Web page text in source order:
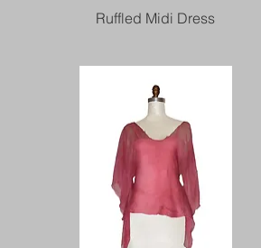
Quick View
Ruffled Midi Dress